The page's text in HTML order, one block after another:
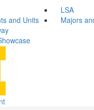
LSA
and Units
Majors